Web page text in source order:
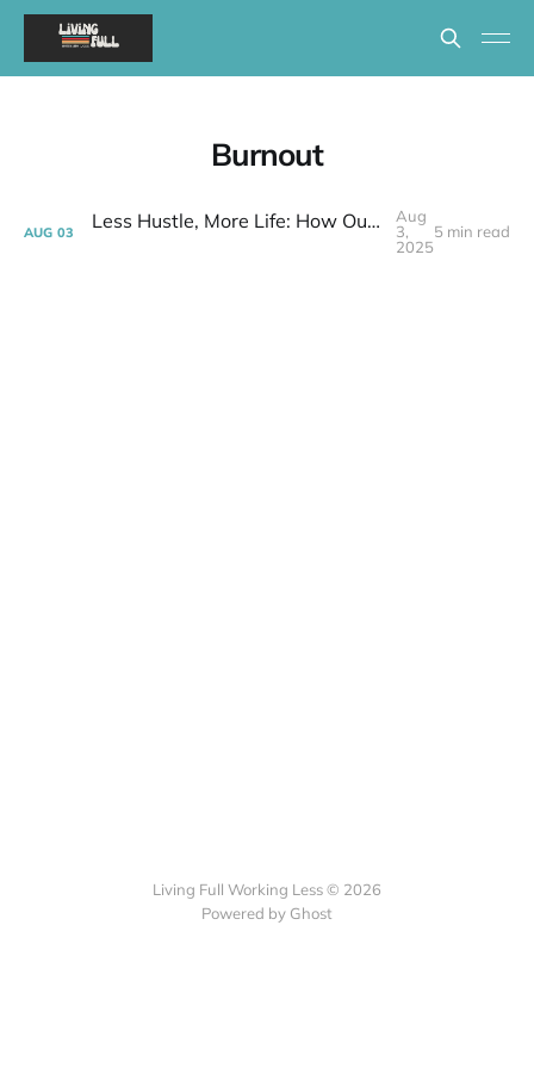
Burnout
AUG 03 Less Hustle, More Life: How Our Downsize GAVE Us Time (and a Lot Less Anxiety!) | Week 30 Post-layoff
Aug
3,
2025
5 min read
Living Full Working Less © 2026
Powered by Ghost